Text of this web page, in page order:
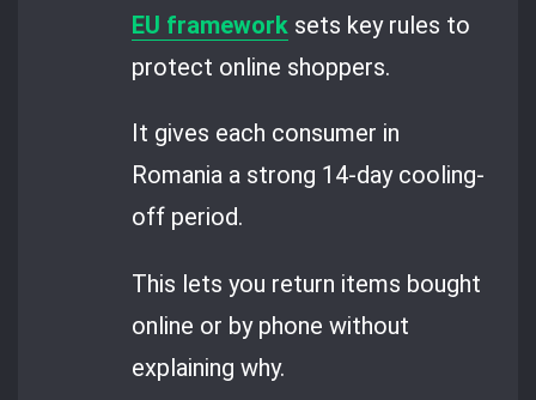
EU framework sets key rules to
protect online shoppers.
It gives each consumer in
Romania a strong 14-day cooling-
off period.
This lets you return items bought
online or by phone without
explaining why.